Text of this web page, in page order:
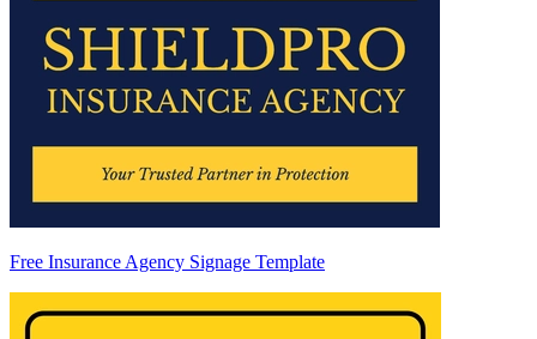
Free Insurance Agency Signage Template